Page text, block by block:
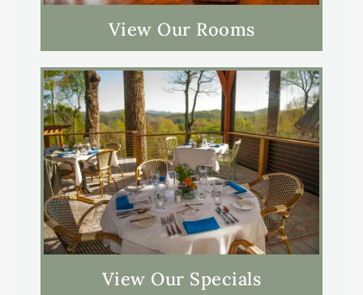
View Our Rooms
View Our Specials